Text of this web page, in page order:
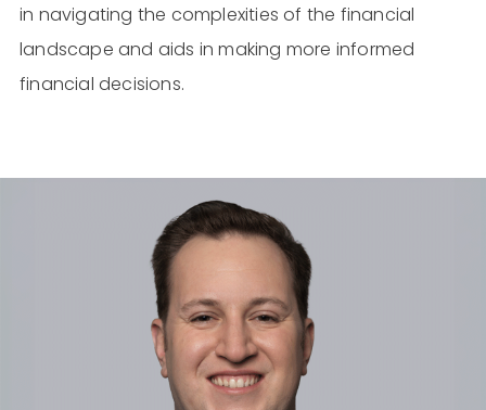
in navigating the complexities of the financial
landscape and aids in making more informed
financial decisions.